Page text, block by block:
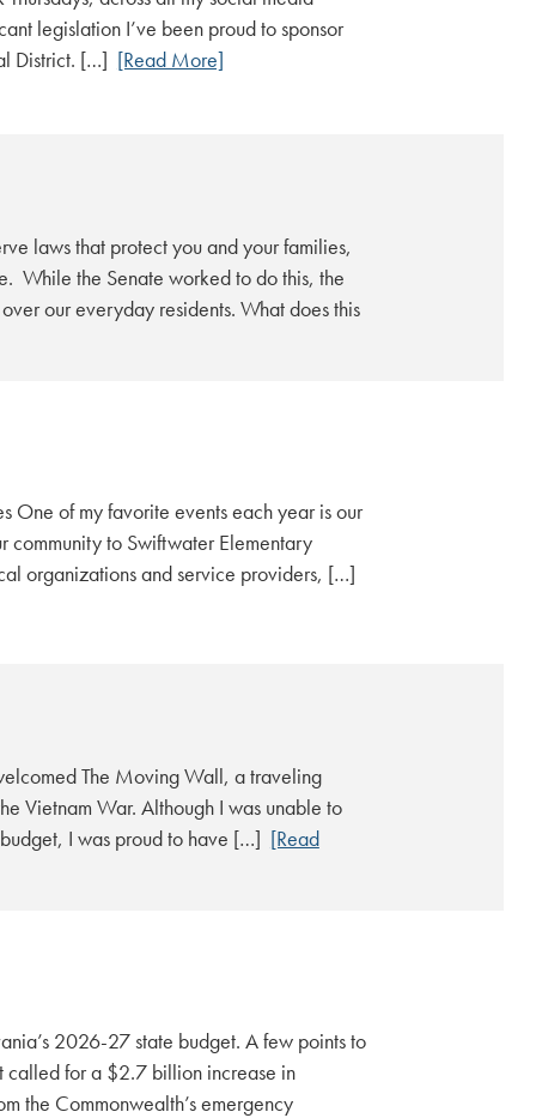
legislation I’ve been proud to sponsor
District. […] [Read More]
laws that protect you and your families,
While the Senate worked to do this, the
our everyday residents. What does this
One of my favorite events each year is our
community to Swiftwater Elementary
organizations and service providers, […]
The Moving Wall, a traveling
Vietnam War. Although I was unable to
I was proud to have […] [Read
2026-27 state budget. A few points to
called for a $2.7 billion increase in
the Commonwealth’s emergency